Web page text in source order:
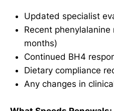
Updated specialist
Recent
months)
Continued BH4
Dietary compliance
Any changes in